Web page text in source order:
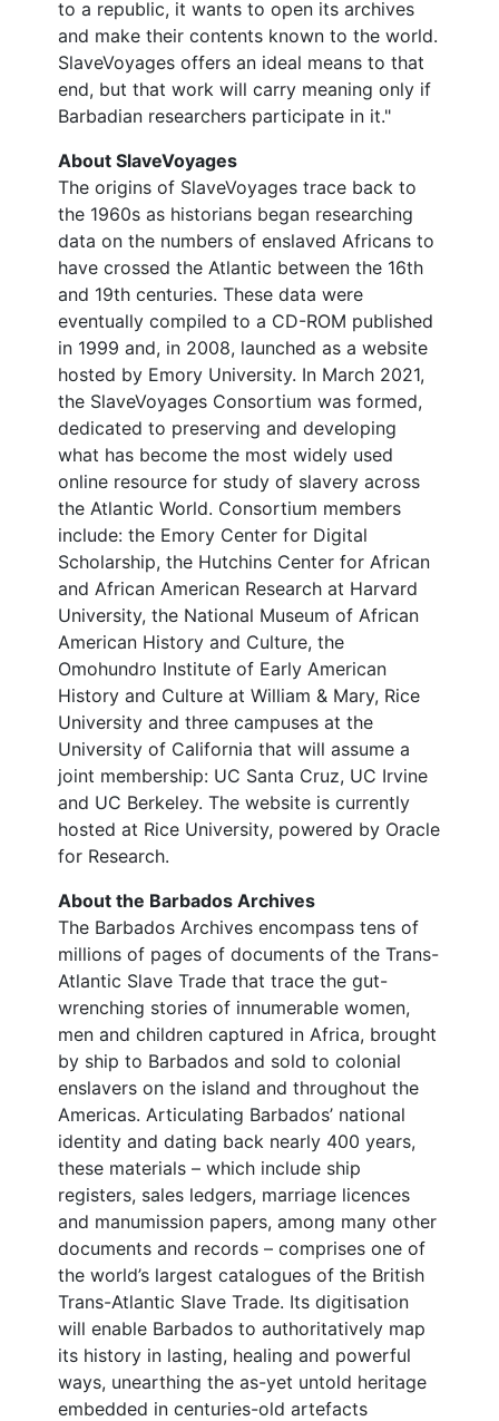
to a republic, it wants to open its archives
and make their contents known to the world.
SlaveVoyages offers an ideal means to that
end, but that work will carry meaning only if
Barbadian researchers participate in it."
About SlaveVoyages
The origins of SlaveVoyages trace back to
the 1960s as historians began researching
data on the numbers of enslaved Africans to
have crossed the Atlantic between the 16th
and 19th centuries. These data were
eventually compiled to a CD-ROM published
in 1999 and, in 2008, launched as a website
hosted by Emory University. In March 2021,
the SlaveVoyages Consortium was formed,
dedicated to preserving and developing
what has become the most widely used
online resource for study of slavery across
the Atlantic World. Consortium members
include: the Emory Center for Digital
Scholarship, the Hutchins Center for African
and African American Research at Harvard
University, the National Museum of African
American History and Culture, the
Omohundro Institute of Early American
History and Culture at William & Mary, Rice
University and three campuses at the
University of California that will assume a
joint membership: UC Santa Cruz, UC Irvine
and UC Berkeley. The website is currently
hosted at Rice University, powered by Oracle
for Research.
About the Barbados Archives
The Barbados Archives encompass tens of
millions of pages of documents of the Trans-
Atlantic Slave Trade that trace the gut-
wrenching stories of innumerable women,
men and children captured in Africa, brought
by ship to Barbados and sold to colonial
enslavers on the island and throughout the
Americas. Articulating Barbados’ national
identity and dating back nearly 400 years,
these materials – which include ship
registers, sales ledgers, marriage licences
and manumission papers, among many other
documents and records – comprises one of
the world’s largest catalogues of the British
Trans-Atlantic Slave Trade. Its digitisation
will enable Barbados to authoritatively map
its history in lasting, healing and powerful
ways, unearthing the as-yet untold heritage
embedded in centuries-old artefacts